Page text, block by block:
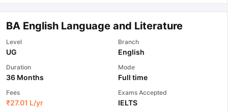
BA English Language and Literature
Level
UG
Branch
English
Duration
36 Months
Mode
Full time
Fees
₹27.01 L/yr
Exams Accepted
IELTS